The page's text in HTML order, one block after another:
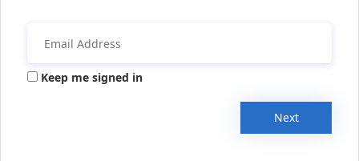
Keep me signed in
Next